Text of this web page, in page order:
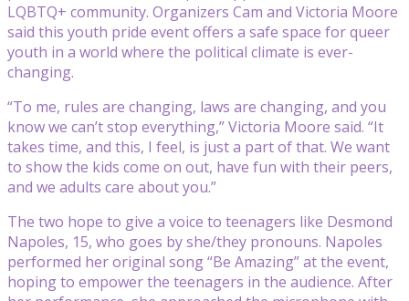
LQBTQ+ community. Organizers Cam and Victoria Moore
said this youth pride event offers a safe space for queer
youth in a world where the political climate is ever-
changing.
“To me, rules are changing, laws are changing, and you
know we can’t stop everything,” Victoria Moore said. “It
takes time, and this, I feel, is just a part of that. We want
to show the kids come on out, have fun with their peers,
and we adults care about you.”
The two hope to give a voice to teenagers like Desmond
Napoles, 15, who goes by she/they pronouns. Napoles
performed her original song “Be Amazing” at the event,
hoping to empower the teenagers in the audience. After